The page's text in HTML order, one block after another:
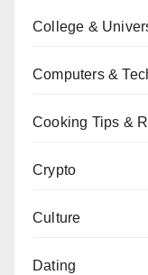
College &
Computers &
Cooking Tips &
Crypto
Culture
Dating